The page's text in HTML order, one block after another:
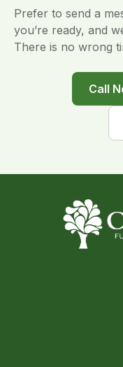
Prefer to send a
you’re ready, and
There is no wrong
Call